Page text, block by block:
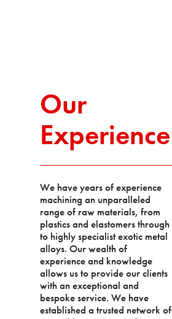
Our
Experience
We have years of experience
machining an unparalleled
range of raw materials, from
plastics and elastomers through
to highly specialist exotic metal
alloys. Our wealth of
experience and knowledge
allows us to provide our clients
with an exceptional and
bespoke service. We have
established a trusted network of